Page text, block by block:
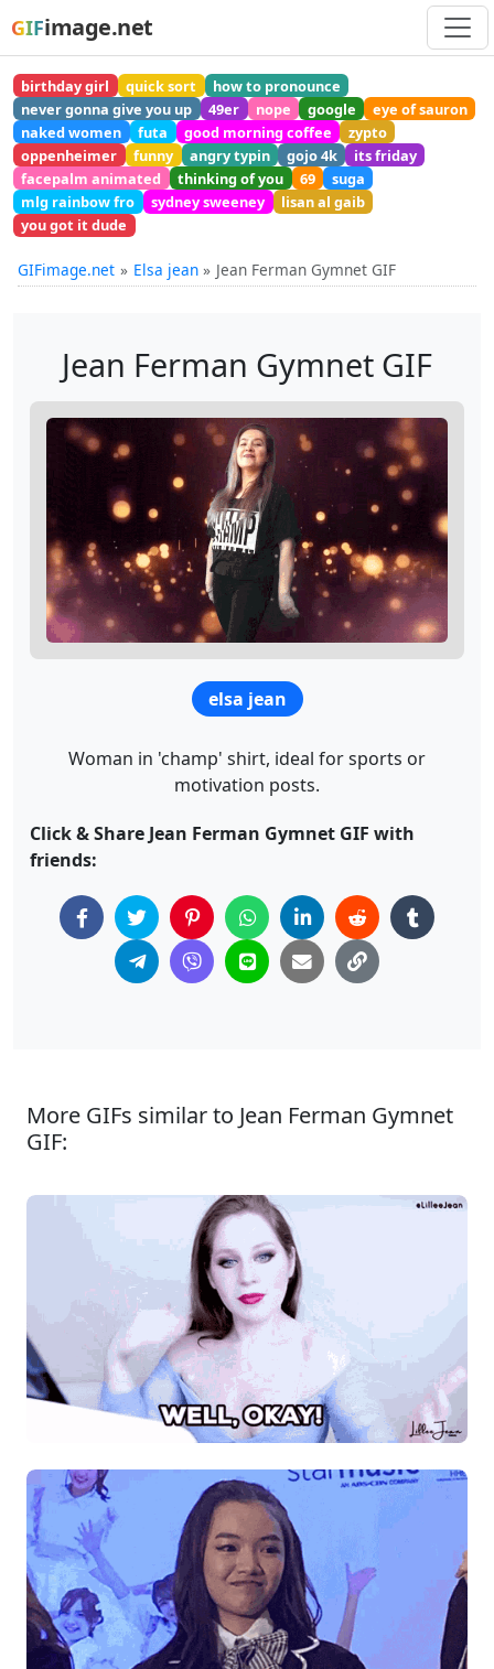
GIFimage.net
birthday girl quick sort
how to pronounce
never gonna give you up
49er nope google
eye of sauron
naked women
futa good morning coffee
zypto
oppenheimer
funny angry typin gojo 4k
its friday
facepalm animated
thinking of you 69
suga
mlg rainbow fro
sydney sweeney
lisan al gaib
you got it dude
GIFimage.net Elsa jean Jean Ferman Gymnet GIF
Jean Ferman Gymnet GIF
elsa jean
Woman in 'champ' shirt, ideal for sports or
motivation posts.
Click & Share Jean Ferman Gymnet GIF with
friends:
More GIFs similar to Jean Ferman Gymnet
GIF: